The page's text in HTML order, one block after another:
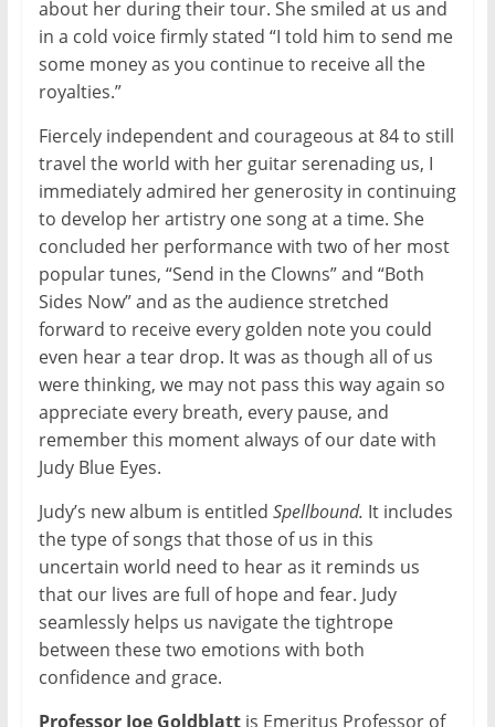
about her during their tour. She smiled at us and
in a cold voice firmly stated “I told him to send me
some money as you continue to receive all the
royalties.”
Fiercely independent and courageous at 84 to still
travel the world with her guitar serenading us, I
immediately admired her generosity in continuing
to develop her artistry one song at a time. She
concluded her performance with two of her most
popular tunes, “Send in the Clowns” and “Both
Sides Now” and as the audience stretched
forward to receive every golden note you could
even hear a tear drop. It was as though all of us
were thinking, we may not pass this way again so
appreciate every breath, every pause, and
remember this moment always of our date with
Judy Blue Eyes.
Judy’s new album is entitled Spellbound. It includes
the type of songs that those of us in this
uncertain world need to hear as it reminds us
that our lives are full of hope and fear. Judy
seamlessly helps us navigate the tightrope
between these two emotions with both
confidence and grace.
Professor Joe Goldblattis Emeritus Professor of